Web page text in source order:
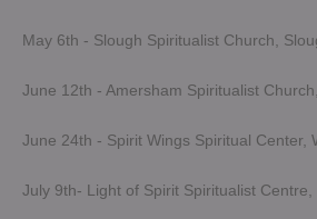
May 6th - Slough Spiritualist Church,
June 12th - Amersham Spiritualist
June 24th - Spirit Wings Spiritual Center,
July 9th- Light of Spirit Spiritualist Centre,